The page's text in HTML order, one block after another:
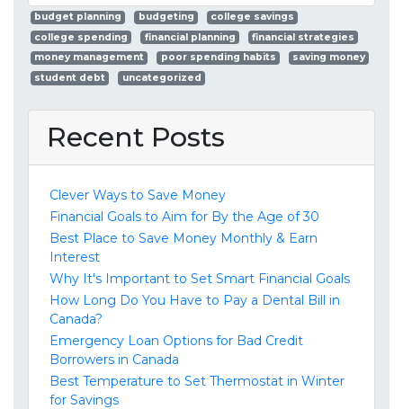
budget planning budgeting
college savings
college spending
financial planning
financial strategies
money management
poor spending habits
saving money
student debt
uncategorized
Recent Posts
Clever Ways to Save Money
Financial Goals to Aim for By the Age of 30
Best Place to Save Money Monthly & Earn
Interest
Why It's Important to Set Smart Financial Goals
How Long Do You Have to Pay a Dental Bill in
Canada?
Emergency Loan Options for Bad Credit
Borrowers in Canada
Best Temperature to Set Thermostat in Winter
for Savings